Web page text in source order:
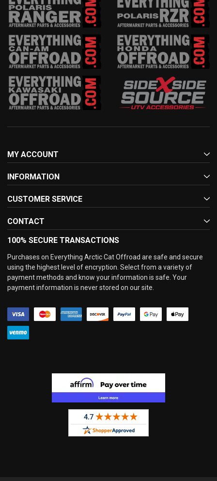
MY ACCOUNT
INFORMATION
CUSTOMER SERVICE
CONTACT
100% SECURE TRANSACTIONS
Purchases on Everything Arctic Cat Offroad are safe and secure
using the highest level of encryption. Select from a variety of
payment methods and know your information is safe. Your
payment information is never stored on our site.